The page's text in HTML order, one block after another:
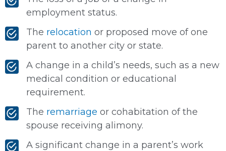
employment status.
The relocation or proposed move of one
parent to another city or state.
A change in a child’s needs, such as a new
medical condition or educational
requirement.
The remarriage or cohabitation of the
spouse receiving alimony.
A significant change in a parent’s work